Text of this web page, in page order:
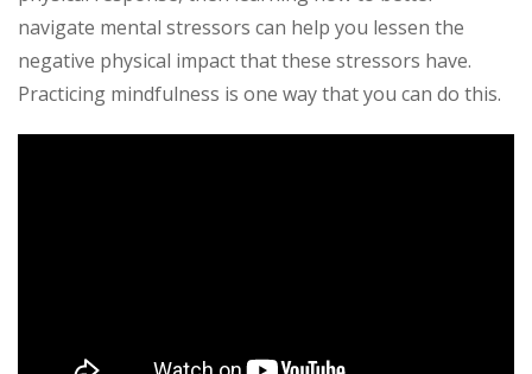
navigate mental stressors can help you lessen the
negative physical impact that these stressors have.
Practicing mindfulness is one way that you can do this.